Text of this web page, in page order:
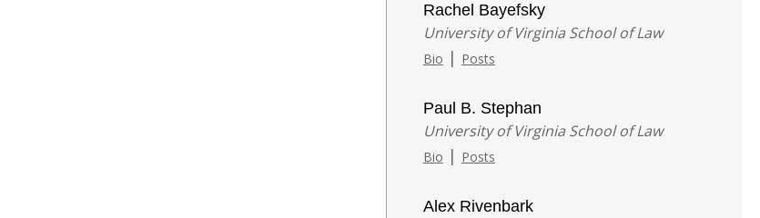
Rachel Bayefsky
University of Virginia School of Law
Bio | Posts
Paul B. Stephan
University of Virginia School of Law
Bio | Posts
Alex Rivenbark